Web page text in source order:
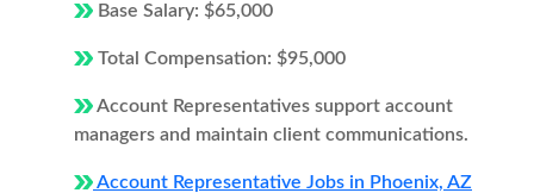
Base Salary: $65,000
Total Compensation: $95,000
Account Representatives support account
managers and maintain client communications.
Account Representative Jobs in Phoenix, AZ